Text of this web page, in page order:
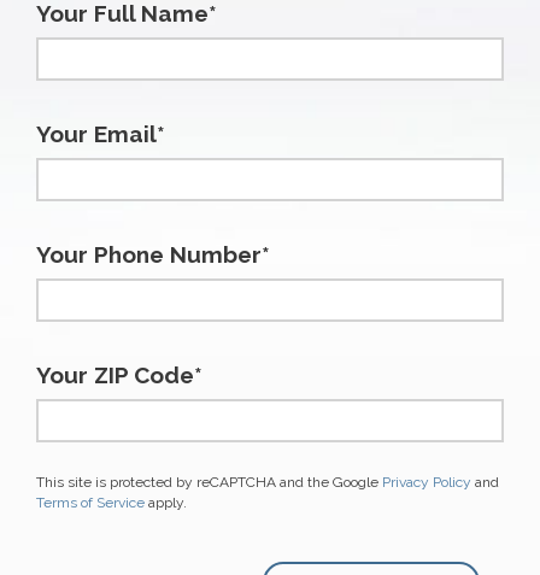
Your Full Name*
Your Email*
Your Phone Number*
Your ZIP Code*
This site is protected by reCAPTCHA and the Google Privacy Policy and
Terms of Service apply.